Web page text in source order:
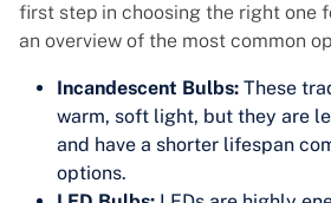
first step in choosing the right one
an overview of the most common
Incandescent Bulbs: These
warm, soft light, but they are
and have a shorter lifespan
options.